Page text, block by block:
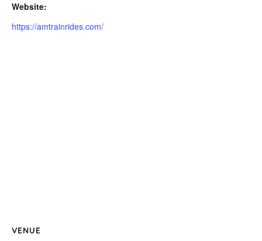
Website:
https://amtrainrides.com/
VENUE